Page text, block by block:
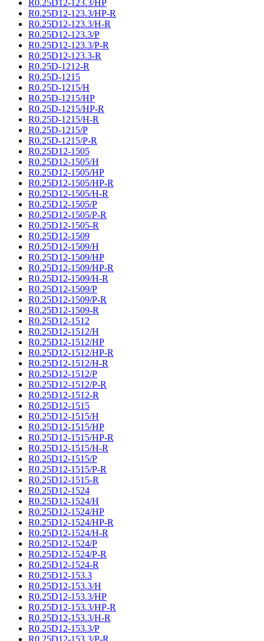
R0.25D12-123.3/HP
R0.25D12-123.3/HP-R
R0.25D12-123.3/H-R
R0.25D12-123.3/P
R0.25D12-123.3/P-R
R0.25D12-123.3-R
R0.25D-1212-R
R0.25D-1215
R0.25D-1215/H
R0.25D-1215/HP
R0.25D-1215/HP-R
R0.25D-1215/H-R
R0.25D-1215/P
R0.25D-1215/P-R
R0.25D12-1505
R0.25D12-1505/H
R0.25D12-1505/HP
R0.25D12-1505/HP-R
R0.25D12-1505/H-R
R0.25D12-1505/P
R0.25D12-1505/P-R
R0.25D12-1505-R
R0.25D12-1509
R0.25D12-1509/H
R0.25D12-1509/HP
R0.25D12-1509/HP-R
R0.25D12-1509/H-R
R0.25D12-1509/P
R0.25D12-1509/P-R
R0.25D12-1509-R
R0.25D12-1512
R0.25D12-1512/H
R0.25D12-1512/HP
R0.25D12-1512/HP-R
R0.25D12-1512/H-R
R0.25D12-1512/P
R0.25D12-1512/P-R
R0.25D12-1512-R
R0.25D12-1515
R0.25D12-1515/H
R0.25D12-1515/HP
R0.25D12-1515/HP-R
R0.25D12-1515/H-R
R0.25D12-1515/P
R0.25D12-1515/P-R
R0.25D12-1515-R
R0.25D12-1524
R0.25D12-1524/H
R0.25D12-1524/HP
R0.25D12-1524/HP-R
R0.25D12-1524/H-R
R0.25D12-1524/P
R0.25D12-1524/P-R
R0.25D12-1524-R
R0.25D12-153.3
R0.25D12-153.3/H
R0.25D12-153.3/HP
R0.25D12-153.3/HP-R
R0.25D12-153.3/H-R
R0.25D12-153.3/P